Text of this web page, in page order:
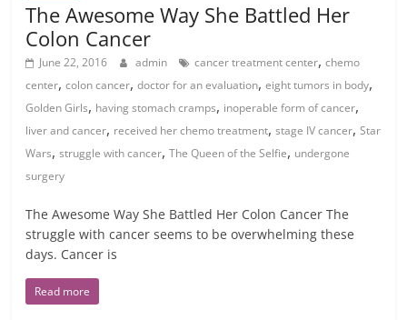
The Awesome Way She Battled Her
Colon Cancer
June 22, 2016 admin cancer treatment center,chemo
center,colon cancer,doctor for an evaluation,eight tumors in body,
Golden Girls, having stomach cramps, inoperable form of cancer,
liver and cancer, received her chemo treatment,stage IV cancer,Star
Wars,struggle with cancer,The Queen of the Selfie, undergone
surgery
The Awesome Way She Battled Her Colon Cancer The
struggle with cancer seems to be overwhelming these
days. Cancer is
Read more